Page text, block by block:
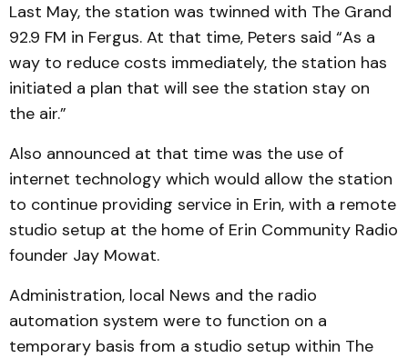
Last May, the station was twinned with The Grand
92.9 FM in Fergus. At that time, Peters said “As a
way to reduce costs immediately, the station has
initiated a plan that will see the station stay on
the air.”
Also announced at that time was the use of
internet technology which would allow the station
to continue providing service in Erin, with a remote
studio setup at the home of Erin Community Radio
founder Jay Mowat.
Administration, local News and the radio
automation system were to function on a
temporary basis from a studio setup within The